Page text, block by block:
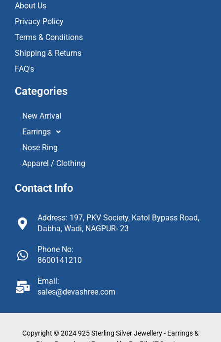
About Us
Privacy Policy
Terms & Conditions
Shipping & Returns
FAQ's
Categories
New Arrival
Earrings
Nose Ring
Apparel / Clothing
Contact Info
Address: 197, PKV Society, Katol Bypass Road,
Dabha, Wadi, NAGPUR- 23
Phone No:
8600141210
Email:
sales@devashree.com
Copyright © 2024 925 Sterling Silver Jewellery - Earrings &